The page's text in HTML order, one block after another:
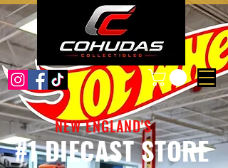
#1 DIECAST STORE
NEW ENGLAND'S